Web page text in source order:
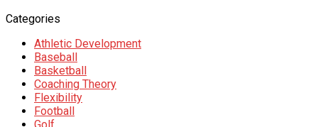
Categories
Athletic Development
Baseball
Basketball
Coaching Theory
Flexibility
Football
Golf